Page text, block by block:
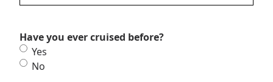
Have you ever cruised before?
Yes
No